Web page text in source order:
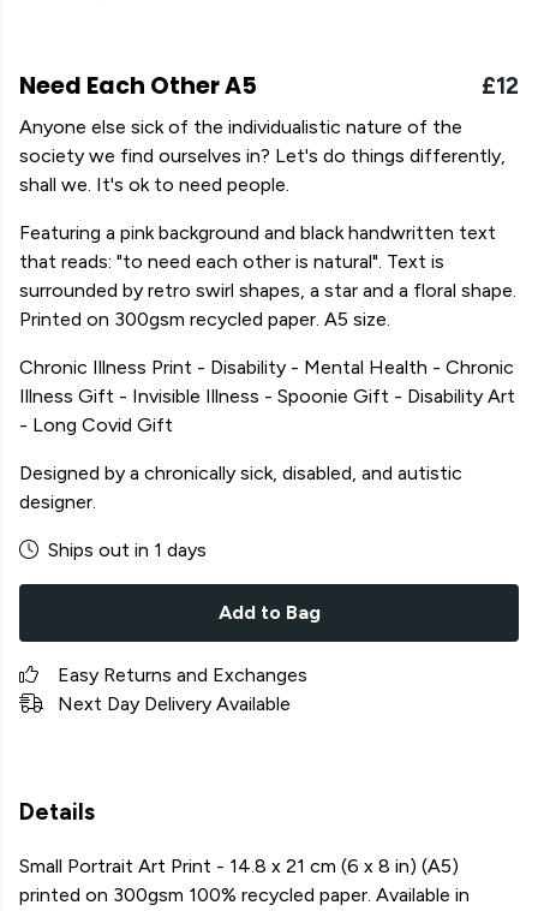
Need Each Other A5 £12
Anyone else sick of the individualistic nature of the
society we find ourselves in? Let's do things differently,
shall we. It's ok to need people.
Featuring a pink background and black handwritten text
that reads: "to need each other is natural". Text is
surrounded by retro swirl shapes, a star and a floral shape.
Printed on 300gsm recycled paper. A5 size.
Chronic Illness Print - Disability - Mental Health - Chronic
Illness Gift - Invisible Illness - Spoonie Gift - Disability Art
- Long Covid Gift
Designed by a chronically sick, disabled, and autistic
designer.
Ships out in 1 days
Add to Bag
Easy Returns and Exchanges
Next Day Delivery Available
Details
Small Portrait Art Print - 14.8 x 21 cm (6 x 8 in) (A5)
printed on 300gsm 100% recycled paper. Available in